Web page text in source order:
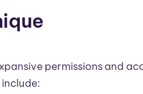
permissions and